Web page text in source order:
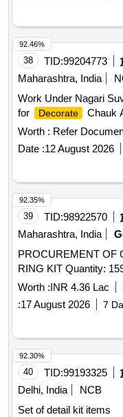
38 TID:99204773
Maharashtra, India
Work Under Nagari
for Decorate
Chauk
Worth : Refer
Date :12 August 2026
92.46%
39 TID:98922570
Maharashtra, India
PROCUREMENT OF
RING KIT Quantity:
Worth :INR 4.36 Lac
:17 August 2026 7
92.35%
40 TID:99193325
Delhi, India
NCB
Set of detail kit items
92.30%